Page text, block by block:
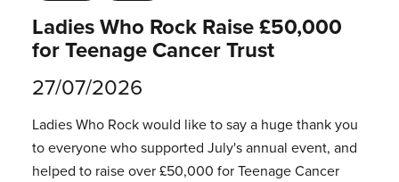
Ladies Who Rock Raise £50,000
for Teenage Cancer Trust
27/07/2026
Ladies Who Rock would like to say a huge thank you
to everyone who supported July's annual event, and
helped to raise over £50,000 for Teenage Cancer